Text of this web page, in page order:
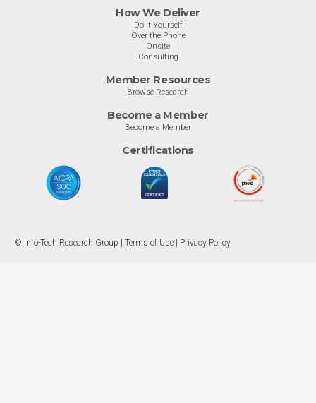
How We Deliver
Do-It-Yourself
Over the Phone
Onsite
Consulting
Member Resources
Browse Research
Become a Member
Become a Member
Certifications
© Info-Tech Research Group | Terms of Use Privacy Policy